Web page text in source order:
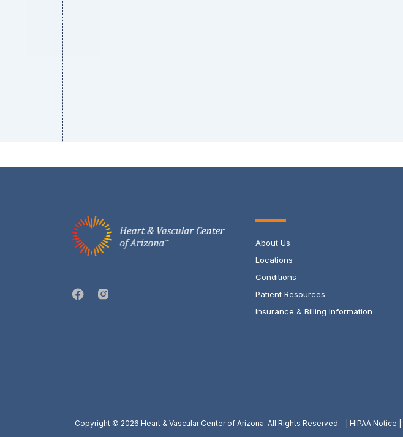
About Us
Locations
Conditions
Patient Resources
Insurance & Billing Information
Copyright © 2026 Heart & Vascular Center of Arizona. All Rights Reserved | HIPAA Notice